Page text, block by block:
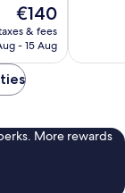
The
price
€140
& fees
- 15 Aug
More rewards